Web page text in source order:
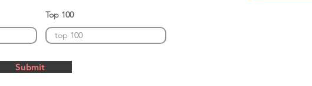
Top 100
Submit